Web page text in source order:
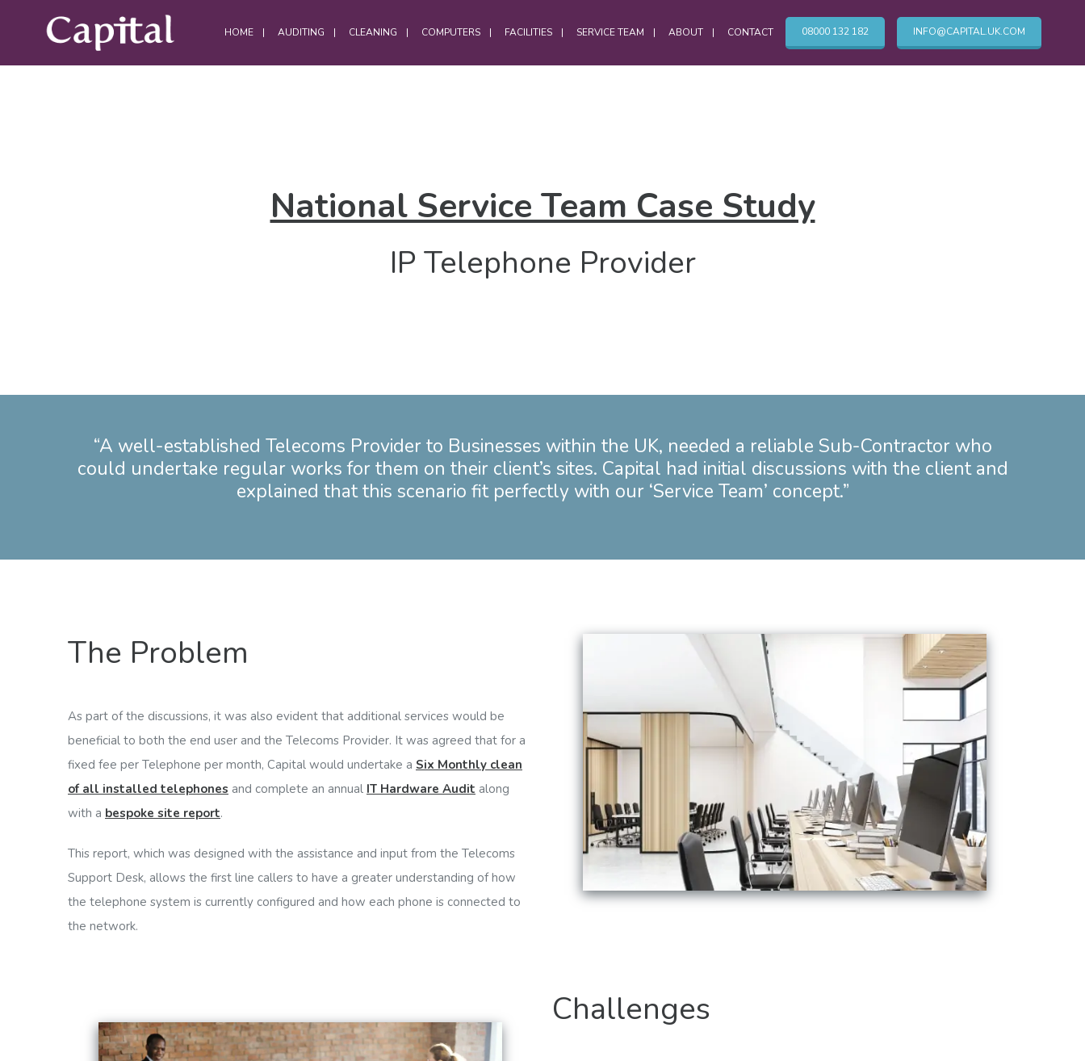
HOME AUDITING CLEANING
Computer Cleaning
Electrostatic Cleaning
Hybrid Workforce Cleaning
Outsourced Cleaning Services
Commercial Cleaning London
COMPUTERS FACILITIES SERVICE TEAM ABOUT CONTACT 08000 132 182 INFO@CAPITAL.UK.COM
National Service Team Case Study
IP Telephone Provider
“A well-established Telecoms Provider to Businesses within the UK, needed a reliable Sub-Contractor who
could undertake regular works for them on their client’s sites. Capital had initial discussions with the client and
explained that this scenario fit perfectly with our ‘Service Team’ concept.”
The Problem
As part of the discussions, it was also evident that additional services would be
beneficial to both the end user and the Telecoms Provider. It was agreed that for a
fixed fee per Telephone per month, Capital would undertake a Six Monthly clean
of all installed telephones and complete an annual IT Hardware Audit along
with a bespoke site report.
This report, which was designed with the assistance and input from the Telecoms
Support Desk, allows the first line callers to have a greater understanding of how
the telephone system is currently configured and how each phone is connected to
the network.
Challenges